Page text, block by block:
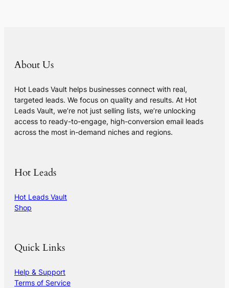
About Us
Hot Leads Vault helps businesses connect with real,
targeted leads. We focus on quality and results. At Hot
Leads Vault, we’re not just selling lists, we’re unlocking
access to ready-to-engage, high-conversion email leads
across the most in-demand niches and regions.
Hot Leads
Hot Leads Vault
Shop
Quick Links
Help & Support
Terms of Service